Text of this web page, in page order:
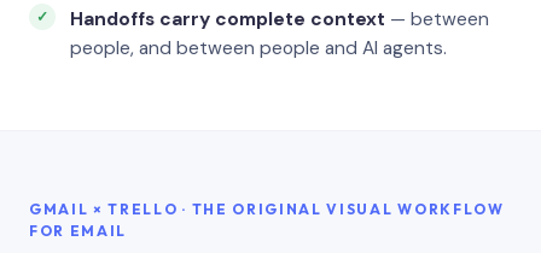
Handoffs carry complete context — between
people, and between people and AI agents.
GMAIL × TRELLO · THE ORIGINAL VISUAL WORKFLOW
FOR EMAIL